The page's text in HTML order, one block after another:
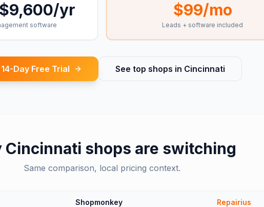
yr
software
$99/mo
Leads + software included
Day Free Trial See top shops in Cincinnati
Cincinnati shops are switching
Same comparison, local pricing context.
Shopmonkey Repairius